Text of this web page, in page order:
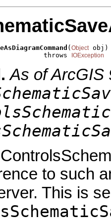
( Object obj)
throws
IOException
As of ArcGIS
to such
This is